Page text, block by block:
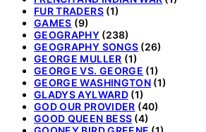
FUR TRADERS(1)
GAMES (9)
GEOGRAPHY (238)
GEOGRAPHY SONGS (26)
GEORGE MULLER (1)
GEORGE VS. GEORGE (1)
GEORGE WASHINGTON(1)
GLADYS AYLWARD(1)
GOD OUR PROVIDER (40)
GOOD QUEEN BESS (4)